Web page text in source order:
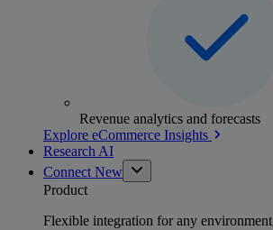
Revenue analytics and forecasts
Explore eCommerce Insights
Research AI
Connect New
Product
Flexible integration for any environment